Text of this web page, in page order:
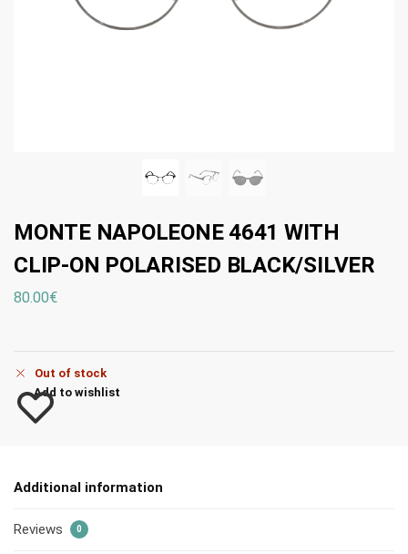
MONTE NAPOLEONE 4641 WITH
CLIP-ON POLARISED BLACK/SILVER
80.00€
Out of stock
Add to wishlist
Additional information
Reviews 0